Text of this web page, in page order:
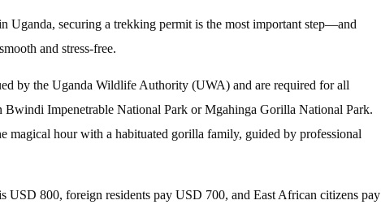
Uganda, securing a trekking permit is the most important step—and
and stress-free.
by the Uganda Wildlife Authority (UWA) and are required for all
Impenetrable National Park or Mgahinga Gorilla National Park.
magical hour with a habituated gorilla family, guided by professional
USD 800, foreign residents pay USD 700, and East African citizens pay